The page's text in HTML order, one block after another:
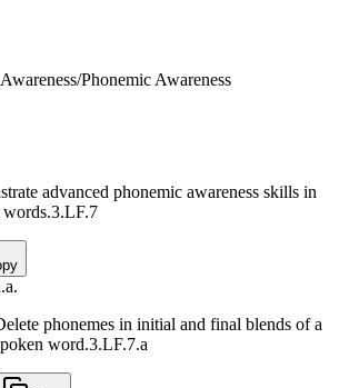
Phonemic Awareness
advanced phonemic awareness skills in
3.LF.7
a.
phonemes in initial and final blends of a
word.3.LF.7.a